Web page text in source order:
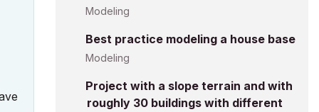
Modeling
Best practice modeling a house base
Modeling
Project with a slope terrain and with
roughly 30 buildings with different